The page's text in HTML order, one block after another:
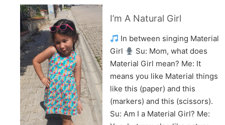
I’m A Natural Girl
In between singing Material
Girl
Su: Mom, what does
Material Girl mean? Me: It
means you like Material things
like this (paper) and this
(markers) and this (scissors).
Su: Am I a Material Girl? Me: